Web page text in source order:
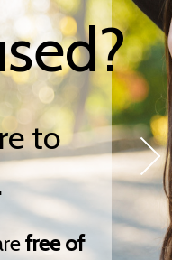
to
free of